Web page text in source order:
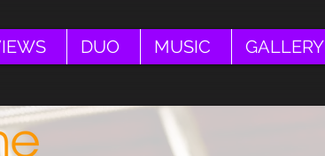
DUO MUSIC GALLERY